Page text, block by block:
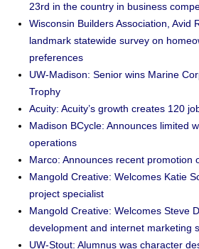
23rd in the country in business
Wisconsin Builders Association, Avid
landmark statewide survey on
preferences
UW-Madison: Senior wins Marine
Trophy
Acuity: Acuity’s growth creates 120
Madison BCycle: Announces limited
operations
Marco: Announces recent promotion
Mangold Creative: Welcomes Katie
project specialist
Mangold Creative: Welcomes Steve
development and internet marketing
UW-Stout: Alumnus was character